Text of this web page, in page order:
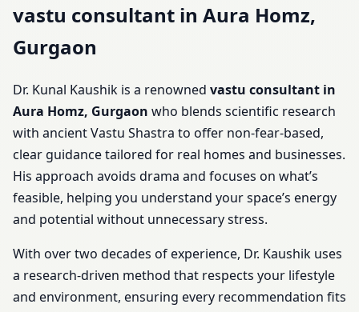
vastu consultant in Aura Homz,
Gurgaon
Dr. Kunal Kaushik is a renowned vastu consultant in
Aura Homz, Gurgaon who blends scientific research
with ancient Vastu Shastra to offer non-fear-based,
clear guidance tailored for real homes and businesses.
His approach avoids drama and focuses on what’s
feasible, helping you understand your space’s energy
and potential without unnecessary stress.
With over two decades of experience, Dr. Kaushik uses
a research-driven method that respects your lifestyle
and environment, ensuring every recommendation fits